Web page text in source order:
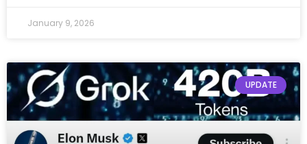
January 9, 2026
UPDATE